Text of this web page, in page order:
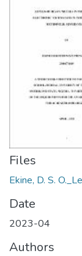
Files
Ekine, D. S.
Date
2023-04
Authors